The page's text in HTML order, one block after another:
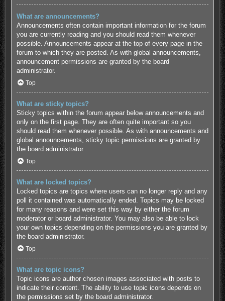
What are announcements?
Announcements often contain important information for the forum
you are currently reading and you should read them whenever
possible. Announcements appear at the top of every page in the
forum to which they are posted. As with global announcements,
announcement permissions are granted by the board
administrator.
Top
What are sticky topics?
Sticky topics within the forum appear below announcements and
only on the first page. They are often quite important so you
should read them whenever possible. As with announcements and
global announcements, sticky topic permissions are granted by
the board administrator.
Top
What are locked topics?
Locked topics are topics where users can no longer reply and any
poll it contained was automatically ended. Topics may be locked
for many reasons and were set this way by either the forum
moderator or board administrator. You may also be able to lock
your own topics depending on the permissions you are granted by
the board administrator.
Top
What are topic icons?
Topic icons are author chosen images associated with posts to
indicate their content. The ability to use topic icons depends on
the permissions set by the board administrator.